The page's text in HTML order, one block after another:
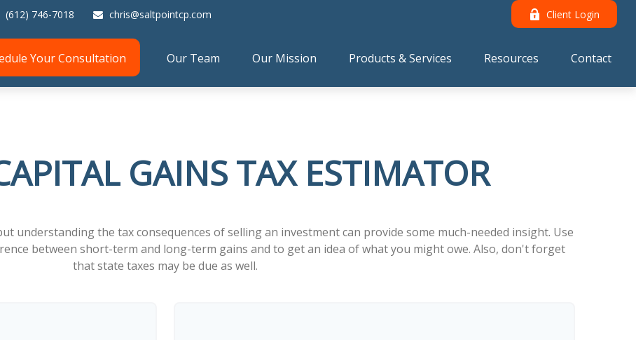
(612) 746-7018 chris@saltpointcp.com Client Login
Your Consultation Our Team Our Mission Products & Services Resources Contact
GAINS TAX ESTIMATOR
understanding the tax consequences of selling an investment can provide some much-needed insight. Use
between short-term and long-term gains and to get an idea of what you might owe. Also, don't forget
that state taxes may be due as well.